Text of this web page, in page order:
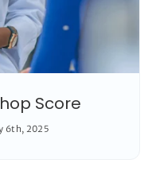
Score
6th, 2025